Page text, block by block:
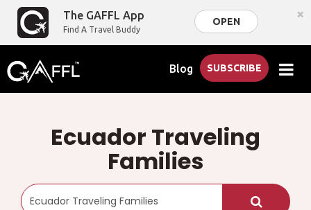
The GAFFL App
Find A Travel Buddy
OPEN ×
Blog SUBSCRIBE
Ecuador Traveling
Families